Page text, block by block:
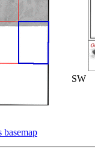
basemap
SW